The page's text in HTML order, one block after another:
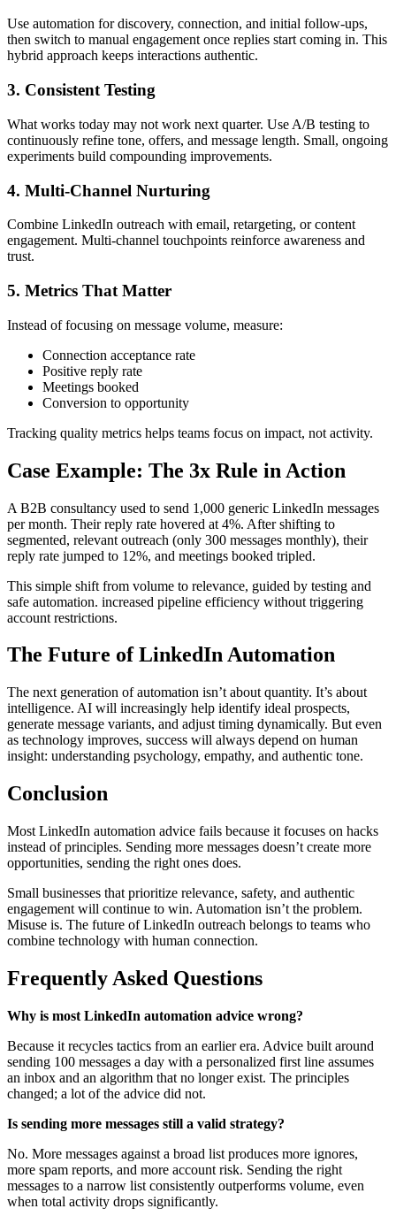
Use automation for discovery, connection, and initial follow-ups,
then switch to manual engagement once replies start coming in. This
hybrid approach keeps interactions authentic.
3. Consistent Testing
What works today may not work next quarter. Use A/B testing to
continuously refine tone, offers, and message length. Small, ongoing
experiments build compounding improvements.
4. Multi-Channel Nurturing
Combine LinkedIn outreach with email, retargeting, or content
engagement. Multi-channel touchpoints reinforce awareness and
trust.
5. Metrics That Matter
Instead of focusing on message volume, measure:
Connection acceptance rate
Positive reply rate
Meetings booked
Conversion to opportunity
Tracking quality metrics helps teams focus on impact, not activity.
Case Example: The 3x Rule in Action
A B2B consultancy used to send 1,000 generic LinkedIn messages
per month. Their reply rate hovered at 4%. After shifting to
segmented, relevant outreach (only 300 messages monthly), their
reply rate jumped to 12%, and meetings booked tripled.
This simple shift from volume to relevance, guided by testing and
safe automation. increased pipeline efficiency without triggering
account restrictions.
The Future of LinkedIn Automation
The next generation of automation isn’t about quantity. It’s about
intelligence. AI will increasingly help identify ideal prospects,
generate message variants, and adjust timing dynamically. But even
as technology improves, success will always depend on human
insight: understanding psychology, empathy, and authentic tone.
Conclusion
Most LinkedIn automation advice fails because it focuses on hacks
instead of principles. Sending more messages doesn’t create more
opportunities, sending the right ones does.
Small businesses that prioritize relevance, safety, and authentic
engagement will continue to win. Automation isn’t the problem.
Misuse is. The future of LinkedIn outreach belongs to teams who
combine technology with human connection.
Frequently Asked Questions
Why is most LinkedIn automation advice wrong?
Because it recycles tactics from an earlier era. Advice built around
sending 100 messages a day with a personalized first line assumes
an inbox and an algorithm that no longer exist. The principles
changed; a lot of the advice did not.
Is sending more messages still a valid strategy?
No. More messages against a broad list produces more ignores,
more spam reports, and more account risk. Sending the right
messages to a narrow list consistently outperforms volume, even
when total activity drops significantly.